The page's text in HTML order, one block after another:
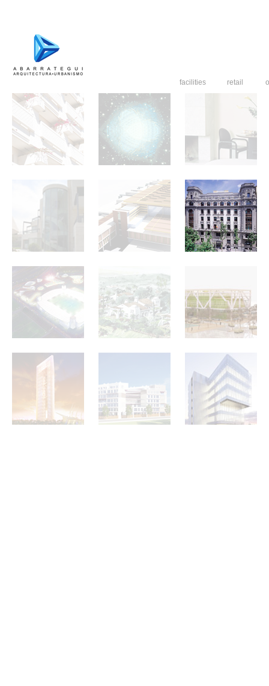
facilities retail